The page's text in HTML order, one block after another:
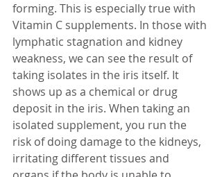
forming. This is especially true with
Vitamin C supplements. In those with
lymphatic stagnation and kidney
weakness, we can see the result of
taking isolates in the iris itself. It
shows up as a chemical or drug
deposit in the iris. When taking an
isolated supplement, you run the
risk of doing damage to the kidneys,
irritating different tissues and